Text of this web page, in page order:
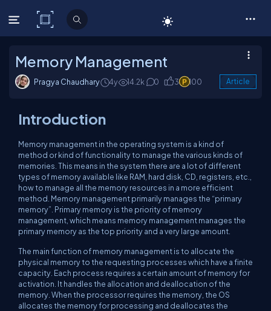
C# Corner
Memory Management
Pragya Chaudhary 4y 14.2k 0 3 100 Article
Introduction
Memory management in the operating system is a kind of
method or kind of functionality to manage the various kinds of
memories. This means in the system there are a lot of different
types of memory available like RAM, hard disk, CD, registers, etc.,
how to manage all the memory resources in a more efficient
method. Memory management primarily manages the “primary
memory”. Primary memory is the priority of memory
management, which means memory management manages the
primary memory as the top priority and a very large amount.
The main function of memory management is to allocate the
physical memory to the requesting processes which have a finite
capacity. Each process requires a certain amount of memory for
activation. It handles the allocation and deallocation of the
memory. When the processor requires the memory, the OS
allocates the memory for processing and deallocates the